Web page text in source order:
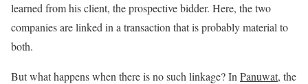
learned from his client, the prospective bidder. Here, the two
companies are linked in a transaction that is probably material to
both.
But what happens when there is no such linkage? In Panuwat, the